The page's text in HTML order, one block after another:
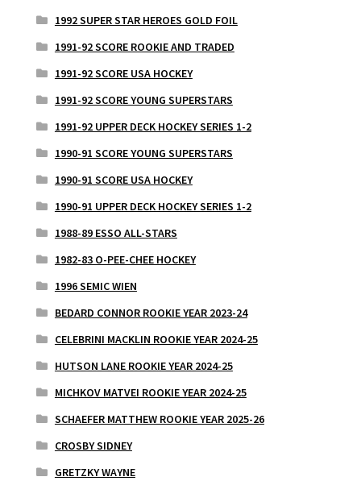
1992 SUPER STAR HEROES GOLD FOIL
1991-92 SCORE ROOKIE AND TRADED
1991-92 SCORE USA HOCKEY
1991-92 SCORE YOUNG SUPERSTARS
1991-92 UPPER DECK HOCKEY SERIES 1-2
1990-91 SCORE YOUNG SUPERSTARS
1990-91 SCORE USA HOCKEY
1990-91 UPPER DECK HOCKEY SERIES 1-2
1988-89 ESSO ALL-STARS
1982-83 O-PEE-CHEE HOCKEY
1996 SEMIC WIEN
BEDARD CONNOR ROOKIE YEAR 2023-24
CELEBRINI MACKLIN ROOKIE YEAR 2024-25
HUTSON LANE ROOKIE YEAR 2024-25
MICHKOV MATVEI ROOKIE YEAR 2024-25
SCHAEFER MATTHEW ROOKIE YEAR 2025-26
CROSBY SIDNEY
GRETZKY WAYNE